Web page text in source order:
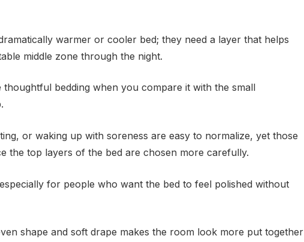
warmer or cooler bed; they need a layer that helps
middle zone through the night.
thoughtful bedding when you compare it with the small
or waking up with soreness are easy to normalize, yet those
the top layers of the bed are chosen more carefully.
for people who want the bed to feel polished without
shape and soft drape makes the room look more put together